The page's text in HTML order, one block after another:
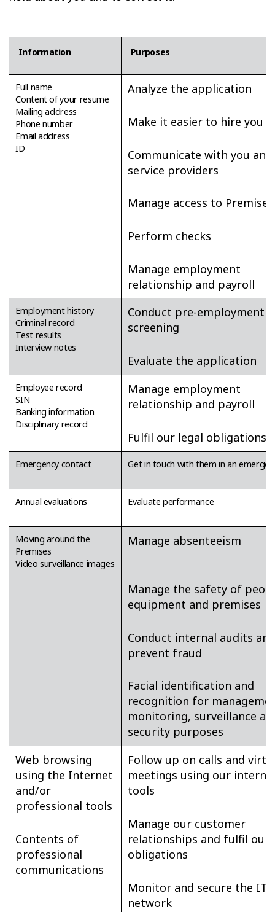
Information Purposes
Full name
Content of your resume
Mailing address
Phone number
Email address
ID
Analyze the application
Make it easier to hire you
Communicate with you
service providers
Manage access to Premises
Perform checks
Manage employment
relationship and payroll
Employment history
Criminal record
Test results
Interview notes
Conduct pre-employment
screening
Evaluate the application
Employee record
SIN
Banking information
Disciplinary record
Manage employment
relationship and payroll
Fulfil our legal obligations
Emergency contact Get in touch with them in an
Annual evaluations Evaluate performance
Moving around the
Premises
Video surveillance images
Manage absenteeism
Manage the safety of
equipment and premises
Conduct internal audits
prevent fraud
Facial identification and
recognition for
monitoring, surveillance
security purposes
Web browsing
using the Internet
and/or
professional tools
Contents of
professional
communications
Follow up on calls and
meetings using our
tools
Manage our customer
relationships and fulfil our
obligations
Monitor and secure the IT
network